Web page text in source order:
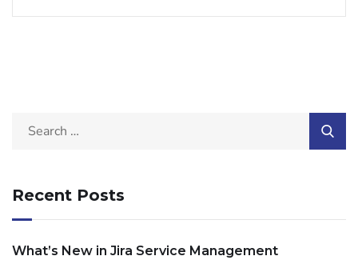
Recent Posts
What’s New in Jira Service Management